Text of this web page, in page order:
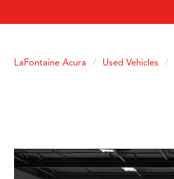
LaFontaine Acura Used Vehicles